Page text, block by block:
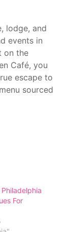
lodge, and
events in
on the
Café, you
escape to
sourced
For